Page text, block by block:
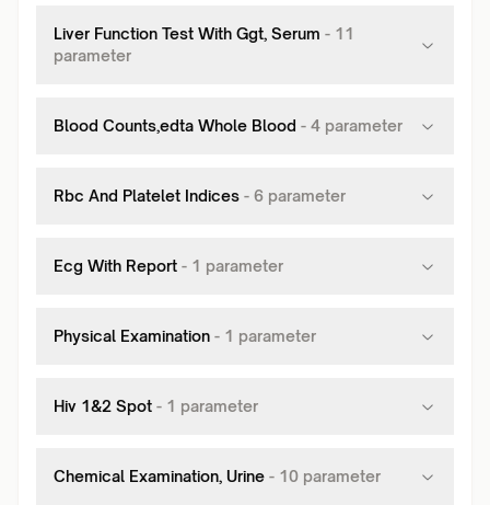
Liver Function Test With Ggt, Serum - 11
parameter
Blood Counts,edta Whole Blood - 4 parameter
Rbc And Platelet Indices - 6 parameter
Ecg With Report - 1 parameter
Physical Examination - 1 parameter
Hiv 1&2 Spot - 1 parameter
Chemical Examination, Urine - 10 parameter